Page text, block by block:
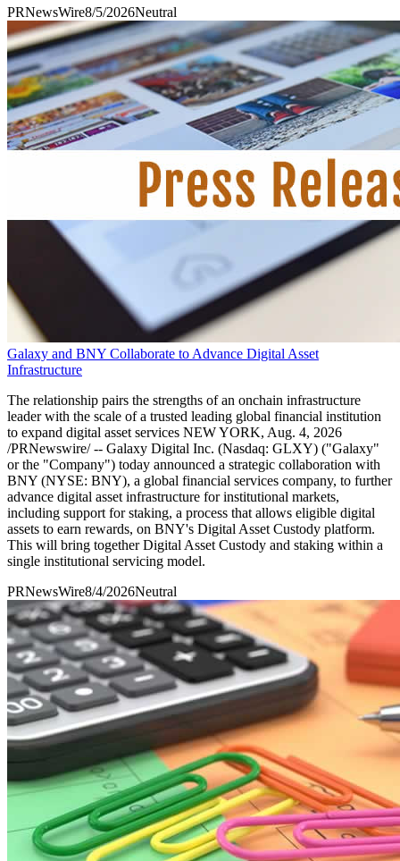
PRNewsWire8/5/2026Neutral
Galaxy and BNY Collaborate to Advance Digital Asset
Infrastructure
The relationship pairs the strengths of an onchain infrastructure
leader with the scale of a trusted leading global financial institution
to expand digital asset services NEW YORK, Aug. 4, 2026
/PRNewswire/ -- Galaxy Digital Inc. (Nasdaq: GLXY) ("Galaxy"
or the "Company") today announced a strategic collaboration with
BNY (NYSE: BNY), a global financial services company, to further
advance digital asset infrastructure for institutional markets,
including support for staking, a process that allows eligible digital
assets to earn rewards, on BNY's Digital Asset Custody platform.
This will bring together Digital Asset Custody and staking within a
single institutional servicing model.
PRNewsWire8/4/2026Neutral